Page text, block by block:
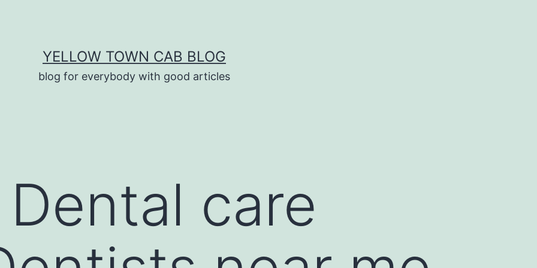
YELLOW TOWN CAB BLOG
blog for everybody with good articles
care